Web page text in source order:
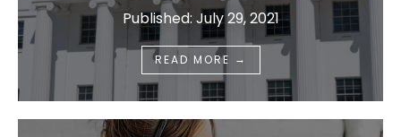
Published: July 29, 2021
READ MORE →